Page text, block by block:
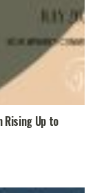
Rising Up to